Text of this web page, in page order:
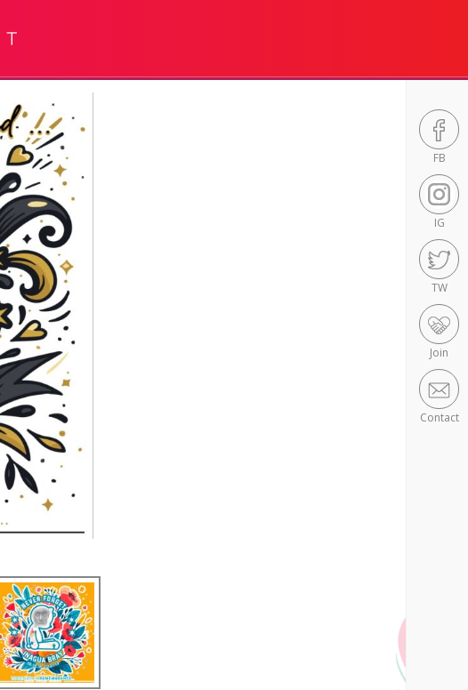
FB
IG
TW
Join
Contact